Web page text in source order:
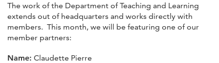
The work of the Department of Teaching and Learning
extends out of headquarters and works directly with
members. This month, we will be featuring one of our
member partners:
Name: Claudette Pierre